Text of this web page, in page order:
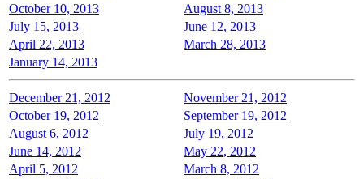
October 10, 2013
August 8, 2013
July 15, 2013
June 12, 2013
April 22, 2013
March 28, 2013
January 14, 2013
December 21, 2012
November 21, 2012
October 19, 2012
September 19, 2012
August 6, 2012
July 19, 2012
June 14, 2012
May 22, 2012
April 5, 2012
March 8, 2012